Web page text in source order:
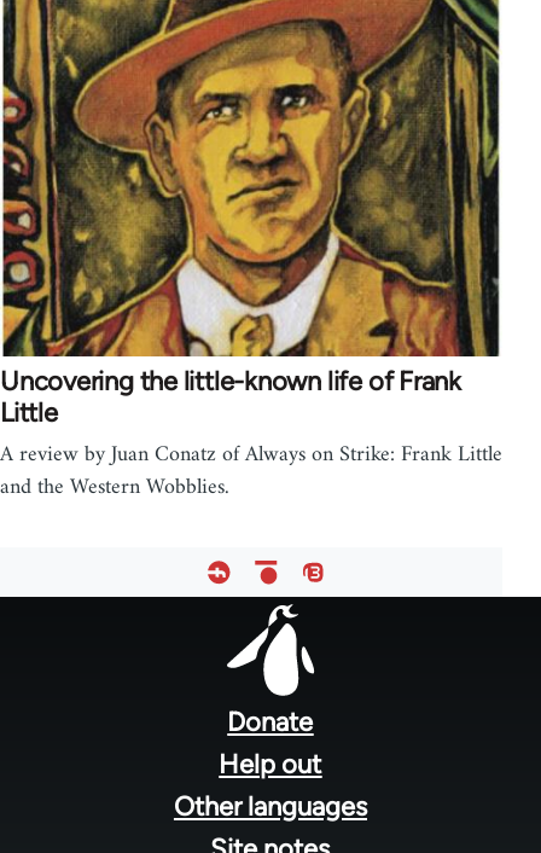
Uncovering the little-known life of Frank
Little
A review by Juan Conatz of Always on Strike: Frank Little
and the Western Wobblies.
Donate
Help out
Other languages